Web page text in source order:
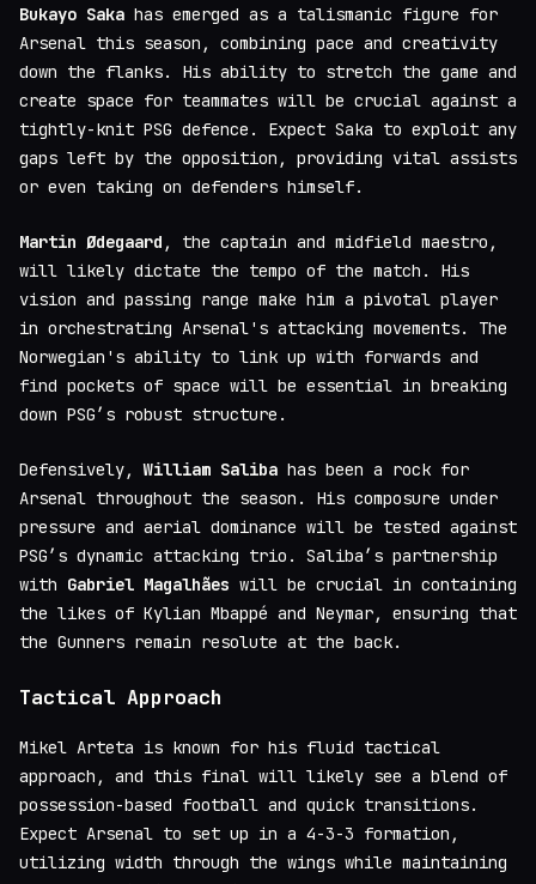
Bukayo Saka has emerged as a talismanic figure for
Arsenal this season, combining pace and creativity
down the flanks. His ability to stretch the game and
create space for teammates will be crucial against a
tightly-knit PSG defence. Expect Saka to exploit any
gaps left by the opposition, providing vital assists
or even taking on defenders himself.
Martin Ødegaard , the captain and midfield maestro,
will likely dictate the tempo of the match. His
vision and passing range make him a pivotal player
in orchestrating Arsenal's attacking movements. The
Norwegian's ability to link up with forwards and
find pockets of space will be essential in breaking
down PSG’s robust structure.
Defensively,William Saliba has been a rock for
Arsenal throughout the season. His composure under
pressure and aerial dominance will be tested against
PSG’s dynamic attacking trio. Saliba’s partnership
with Gabriel Magalhães will be crucial in containing
the likes of Kylian Mbappé and Neymar, ensuring that
the Gunners remain resolute at the back.
Tactical Approach
Mikel Arteta is known for his fluid tactical
approach, and this final will likely see a blend of
possession-based football and quick transitions.
Expect Arsenal to set up in a 4-3-3 formation,
utilizing width through the wings while maintaining